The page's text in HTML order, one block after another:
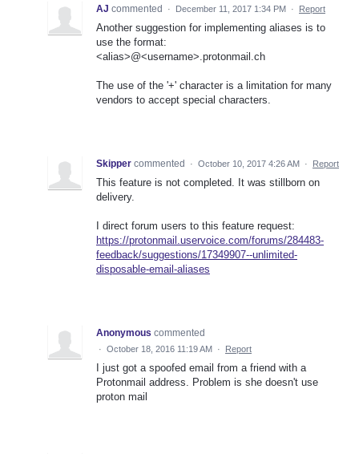
AJ commented · December 11, 2017 1:34 PM · Report
Another suggestion for implementing aliases is to
use the format:
<alias>@<username>.protonmail.ch
The use of the '+' character is a limitation for many
vendors to accept special characters.
Skipper commented · October 10, 2017 4:26 AM · Report
This feature is not completed. It was stillborn on
delivery.
I direct forum users to this feature request:
https://protonmail.uservoice.com/forums/284483-
feedback/suggestions/17349907--unlimited-
disposable-email-aliases
Anonymous commented
· October 18, 2016 11:19 AM · Report
I just got a spoofed email from a friend with a
Protonmail address. Problem is she doesn't use
proton mail